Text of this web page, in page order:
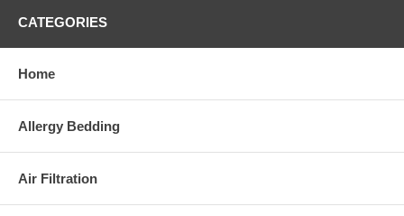
CATEGORIES
Home
Allergy Bedding
Air Filtration